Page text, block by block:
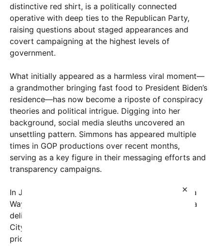
×
distinctive red shirt, is a politically connected
operative with deep ties to the Republican Party,
raising questions about staged appearances and
covert campaigning at the highest levels of
government.
What initially appeared as a harmless viral moment—
a grandmother bringing fast food to President Biden’s
residence—has now become a riposte of conspiracy
theories and political intrigue. Digging into her
background, social media sleuths uncovered an
unsettling pattern. Simmons has appeared multiple
times in GOP productions over recent months,
serving as a key figure in their messaging efforts and
transparency campaigns.
In July 2025, Simmons testified before the Nevada
Ways and Means Committee—an unusual role for a
delivery worker—claiming she resided in Boulder
City, Nevada, as public records confirm. Just days
prior to her viral visit to the White House, she